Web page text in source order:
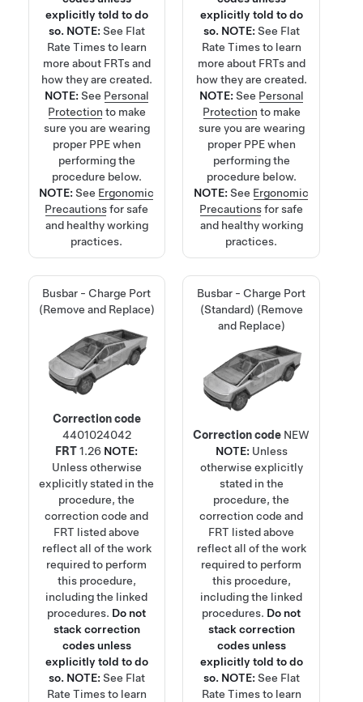
explicitly told to do
so. NOTE: See Flat
Rate Timesto learn
more about FRTs and
how they are created.
NOTE: See Personal
Protection to make
sure you are wearing
proper PPE when
performing the
procedure below.
NOTE:See Ergonomic
Precautionsfor safe
and healthy working
practices.
explicitly told to do
so. NOTE: See Flat
Rate Timesto learn
more about FRTs and
how they are created.
NOTE: See Personal
Protection to make
sure you are wearing
proper PPE when
performing the
procedure below.
NOTE:See Ergonomic
Precautionsfor safe
and healthy working
practices.
Busbar - Charge Port
(Remove and Replace)
Correction code
4401024042
FRT 1.26 NOTE:
Unless otherwise
explicitly stated in the
procedure, the
correction code and
FRT listed above
reflect all of the work
required to perform
this procedure,
including the linked
procedures. Do not
stack correction
codes unless
explicitly told to do
so. NOTE: See Flat
Rate Timesto learn
Busbar - Charge Port
(Standard) (Remove
and Replace)
Correction code NEW
NOTE: Unless
otherwise explicitly
stated in the
procedure, the
correction code and
FRT listed above
reflect all of the work
required to perform
this procedure,
including the linked
procedures. Do not
stack correction
codes unless
explicitly told to do
so. NOTE: See Flat
Rate Timesto learn